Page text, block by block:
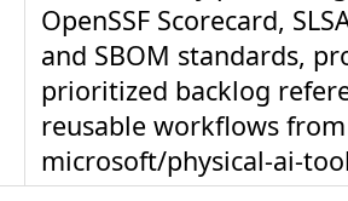
OpenSSF Scorecard,
and SBOM standards,
prioritized backlog
reusable workflows
microsoft/physical-ai-